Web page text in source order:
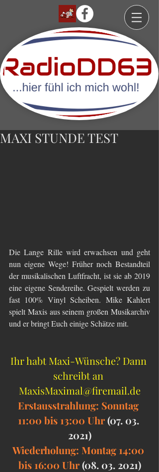
MAXI STUNDE TEST
Die Lange Rille wird erwachsen und geht
nun eigene Wege! Früher noch Bestandteil
der musikalischen Luftfracht, ist sie ab 2019
eine eigene Sendereihe. Gespielt werden zu
fast 100% Vinyl Scheiben. Mike Kahlert
spielt Maxis aus seinem großen Musikarchiv
und er bringt Euch einige Schätze mit.
Ihr habt Maxi-Wünsche? Dann
schreibt an
MaxisMaximal@firemail.de
Erstausstrahlung: Sonntag
11:00 bis 13:00 Uhr (07. 03.
2021)
Wiederholung: Montag 14:00
bis 16:00 Uhr (08. 03. 2021)